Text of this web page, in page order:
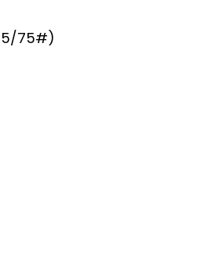
75#)